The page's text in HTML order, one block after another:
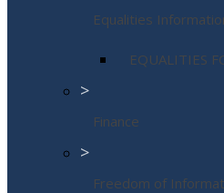
Equalities
EQUALITIES
>
Finance
>
Freedom of